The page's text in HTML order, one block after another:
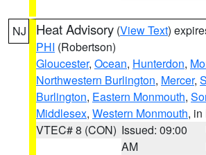
NJ Heat Advisory (View Text)
PHI (Robertson)
Gloucester, Ocean, Hunterdon,
Northwestern Burlington, Mercer,
Burlington, Eastern Monmouth,
Middlesex, Western Monmouth, in
VTEC# 8 (CON) Issued: 09:00
AM